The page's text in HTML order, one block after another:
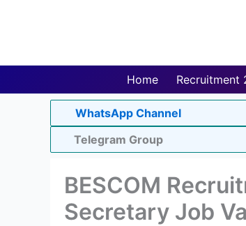
Home Recruitment
WhatsApp Channel
Telegram Group
BESCOM
Secretary Job